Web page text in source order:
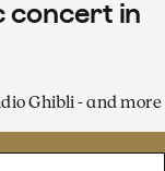
concert in
Ghibli - and more